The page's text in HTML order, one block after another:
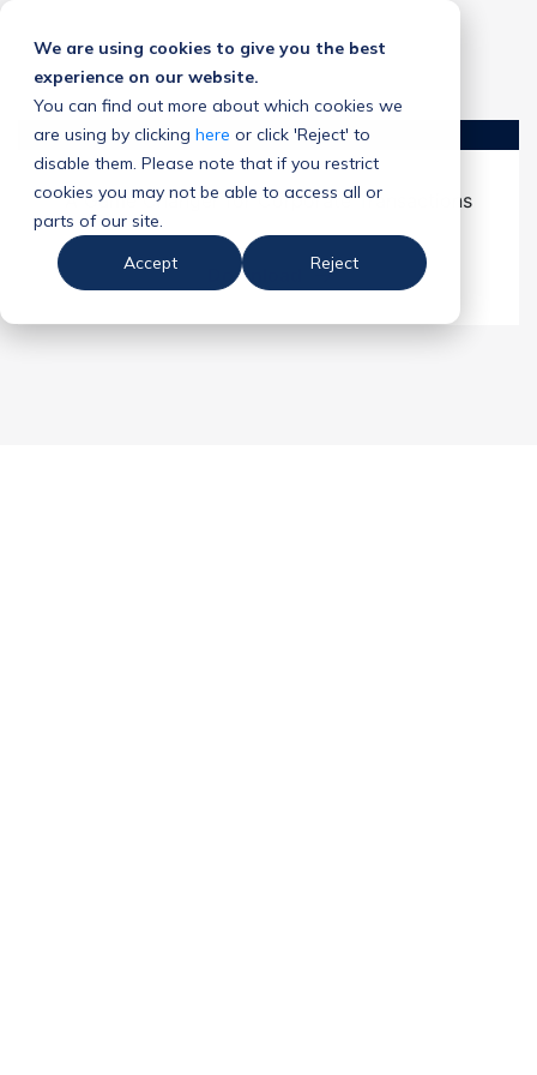
We are using cookies to give you the best
experience on our website.
You can find out more about which cookies we
are using by clicking here or click 'Reject' to
disable them. Please note that if you restrict
cookies you may not be able to access all or
parts of our site.
Accept
Reject
A Game Changer for Corporate Transactions
Download